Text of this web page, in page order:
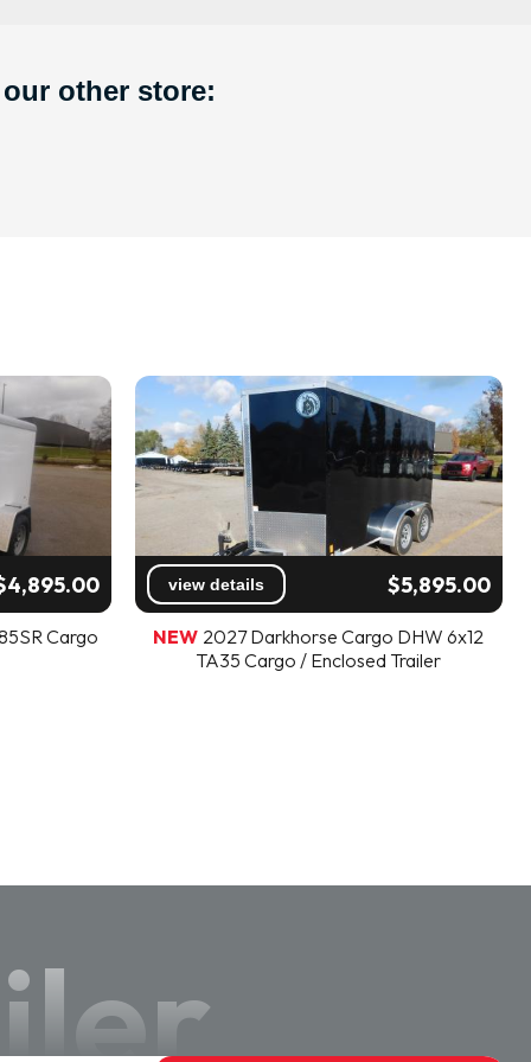
other store:
Cargo
view details $5,895.00
NEW 2027 Darkhorse Cargo DHW 6x12
TA35 Cargo / Enclosed Trailer